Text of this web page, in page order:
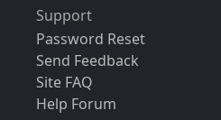
Support
Password Reset
Send Feedback
Site FAQ
Help Forum